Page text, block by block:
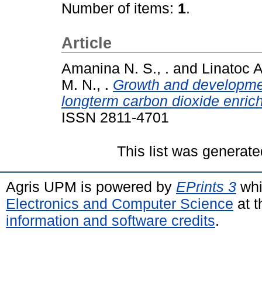
Number of items: 1.
Article
Amanina N. S., . and Linatoc
M. N., . Growth and
longterm carbon dioxide
ISSN 2811-4701
This list was
Agris UPM is powered by EPrints 3
Electronics and Computer Science at
information and software credits.